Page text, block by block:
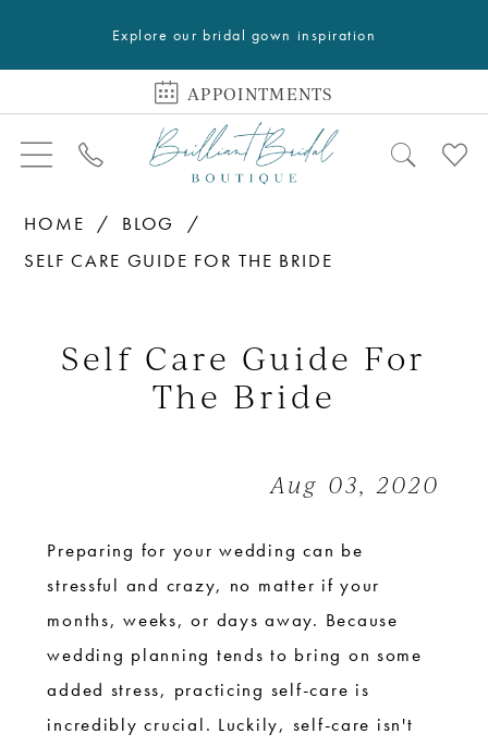
Explore our bridal gown inspiration
APPOINTMENTS
HOME
BLOG
SELF CARE GUIDE FOR THE BRIDE
Care
Guide
Self Care Guide For
The Bride
Aug 03, 2020
Preparing for your wedding can be
stressful and crazy, no matter if your
months, weeks, or days away. Because
wedding planning tends to bring on some
added stress, practicing self-care is
incredibly crucial. Luckily, self-care isn't